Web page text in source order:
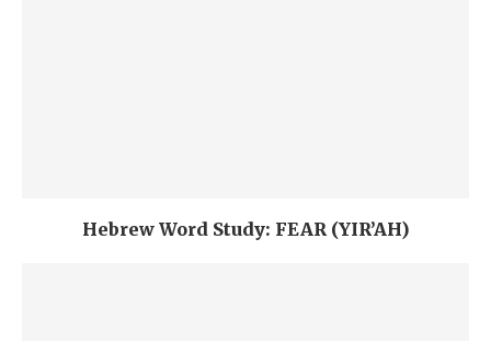
Hebrew Word Study: FEAR (YIR’AH)